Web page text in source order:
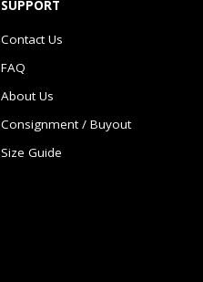
SUPPORT
Contact Us
FAQ
About Us
Consignment / Buyout
Size Guide